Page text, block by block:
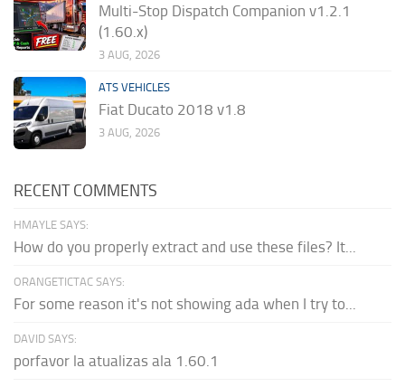
Multi-Stop Dispatch Companion v1.2.1
(1.60.x)
3 AUG, 2026
ATS VEHICLES
Fiat Ducato 2018 v1.8
3 AUG, 2026
RECENT COMMENTS
HMAYLE SAYS:
How do you properly extract and use these files? It...
ORANGETICTAC SAYS:
For some reason it's not showing ada when I try to...
DAVID SAYS:
porfavor la atualizas ala 1.60.1